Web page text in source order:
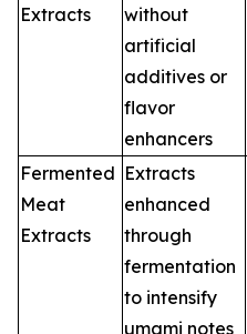
Extracts
without
artificial
additives or
flavor
enhancers
Fermented
Meat
Extracts
Extracts
enhanced
through
fermentation
to intensify
umami notes